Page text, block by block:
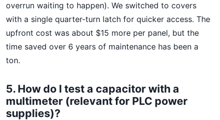
overrun waiting to happen). We switched to covers
with a single quarter-turn latch for quicker access. The
upfront cost was about $15 more per panel, but the
time saved over 6 years of maintenance has been a
ton.
5. How do I test a capacitor with a
multimeter (relevant for PLC power
supplies)?